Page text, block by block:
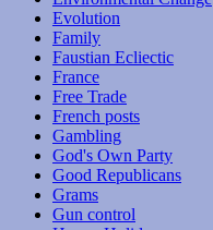
Evolution
Family
Faustian Ecliectic
France
Free Trade
French posts
Gambling
God's Own Party
Good Republicans
Grams
Gun control